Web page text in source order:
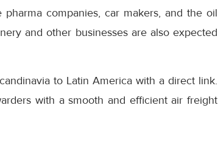
companies, car makers, and the oil
and other businesses are also expected
to Latin America with a direct link.
with a smooth and efficient air freight